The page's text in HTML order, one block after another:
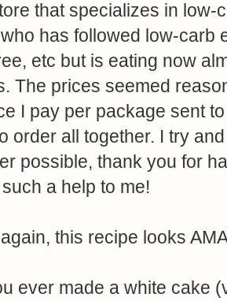
that specializes in
has followed low-carb
etc but is eating now
The prices seemed
I pay per package sent
order all together. I try
possible, thank you for
a help to me!
this recipe looks
ever made a white cake